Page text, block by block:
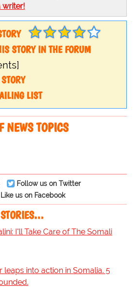
writer!
STORY IN THE FORUM
LIST
NEWS TOPICS
Follow us on Twitter
Like us on Facebook
STORIES…
I'll Take Care of The Somali
leaps into action in Somalia. 5